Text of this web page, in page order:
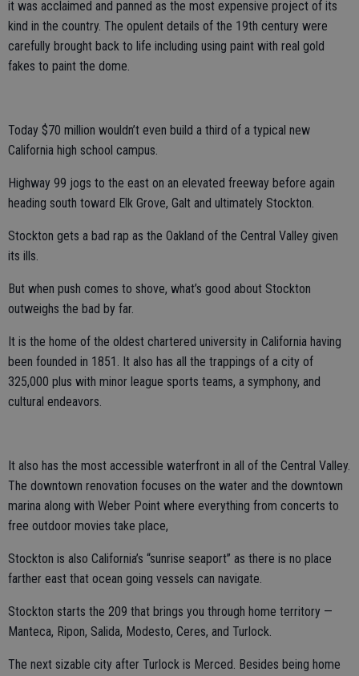
it was acclaimed and panned as the most expensive project of its
kind in the country. The opulent details of the 19th century were
carefully brought back to life including using paint with real gold
fakes to paint the dome.
Today $70 million wouldn’t even build a third of a typical new
California high school campus.
Highway 99 jogs to the east on an elevated freeway before again
heading south toward Elk Grove, Galt and ultimately Stockton.
Stockton gets a bad rap as the Oakland of the Central Valley given
its ills.
But when push comes to shove, what’s good about Stockton
outweighs the bad by far.
It is the home of the oldest chartered university in California having
been founded in 1851. It also has all the trappings of a city of
325,000 plus with minor league sports teams, a symphony, and
cultural endeavors.
It also has the most accessible waterfront in all of the Central Valley.
The downtown renovation focuses on the water and the downtown
marina along with Weber Point where everything from concerts to
free outdoor movies take place,
Stockton is also California’s “sunrise seaport” as there is no place
farther east that ocean going vessels can navigate.
Stockton starts the 209 that brings you through home territory —
Manteca, Ripon, Salida, Modesto, Ceres, and Turlock.
The next sizable city after Turlock is Merced. Besides being home